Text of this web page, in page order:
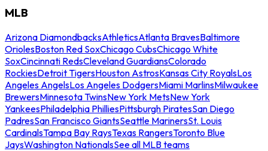
MLB
Arizona DiamondbacksAthleticsAtlanta BravesBaltimore
OriolesBoston Red SoxChicago CubsChicago White
SoxCincinnati RedsCleveland GuardiansColorado
RockiesDetroit TigersHouston AstrosKansas City RoyalsLos
Angeles AngelsLos Angeles DodgersMiami MarlinsMilwaukee
BrewersMinnesota TwinsNew York MetsNew York
YankeesPhiladelphia PhilliesPittsburgh PiratesSan Diego
PadresSan Francisco GiantsSeattle MarinersSt. Louis
CardinalsTampa Bay RaysTexas RangersToronto Blue
JaysWashington NationalsSee all MLB teams